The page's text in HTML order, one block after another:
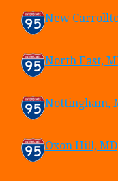
New
North East,
Nottingham,
Oxon Hill, MD